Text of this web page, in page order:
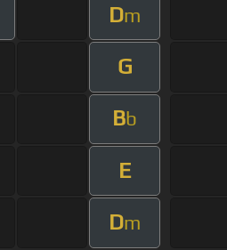
Dm
G
Bb
E
Dm